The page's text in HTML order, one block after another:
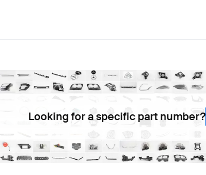
Looking for a specific part number?